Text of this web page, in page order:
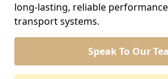
long-lasting, reliable
transport systems.
Speak To Our